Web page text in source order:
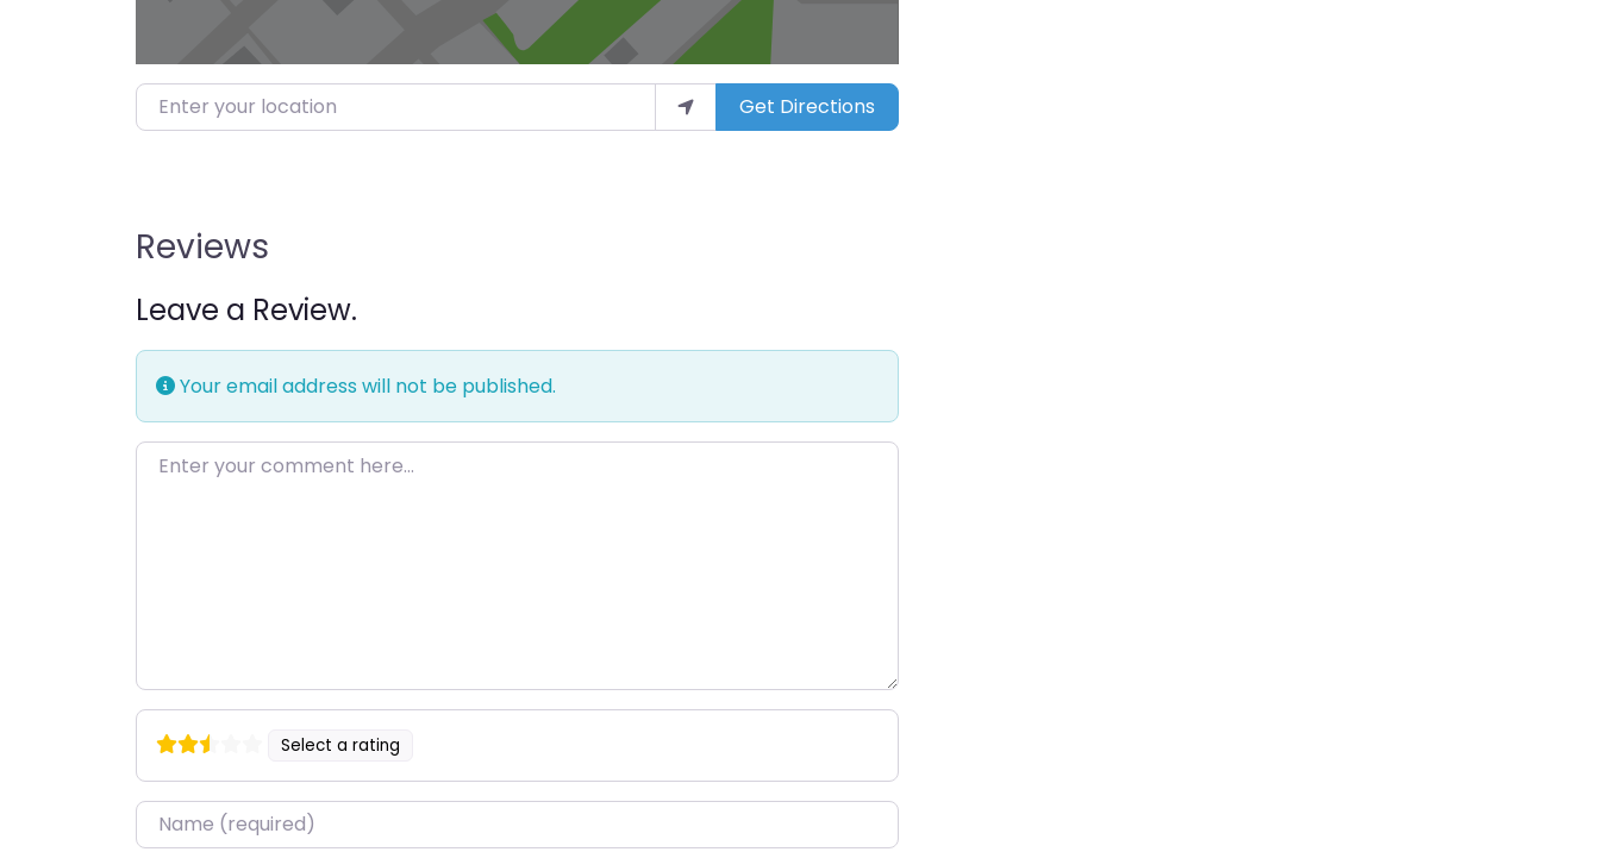
Enter your location Get Directions
Reviews
Leave a Review.
Your email address will not be published.
Enter your comment here…
Select a rating
Name*